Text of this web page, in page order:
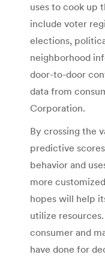
uses to cook up
include voter
elections,
neighborhood
door-to-door
data from
Corporation.
By crossing the
predictive
behavior and
more
hopes will help
utilize
consumer and
have done for